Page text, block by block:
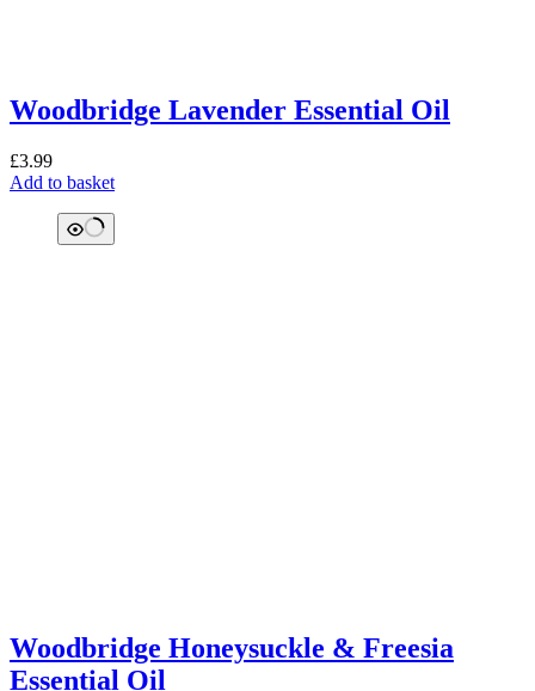
Woodbridge Lavender Essential Oil
£3.99
Add to basket
Woodbridge Honeysuckle & Freesia
Essential Oil